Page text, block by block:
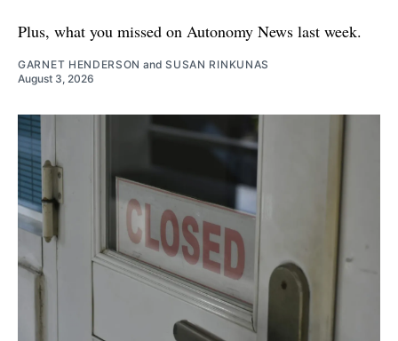
Plus, what you missed on Autonomy News last week.
GARNET HENDERSON andSUSAN RINKUNAS
August 3, 2026